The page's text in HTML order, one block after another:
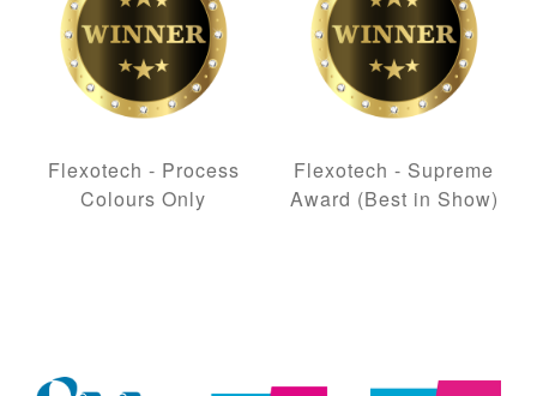
Flexotech - Process
Colours Only
Flexotech - Supreme
Award (Best in Show)